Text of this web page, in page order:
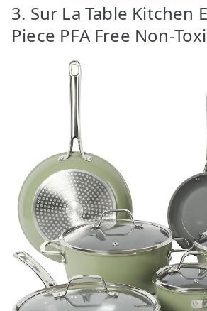
3. Sur La Table Kitchen
Piece PFA Free Non-